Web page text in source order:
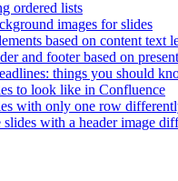
ordered lists
images for slides
based on content text
and footer based on
things you should
to look like in Confluence
with only one row
slides with a header image